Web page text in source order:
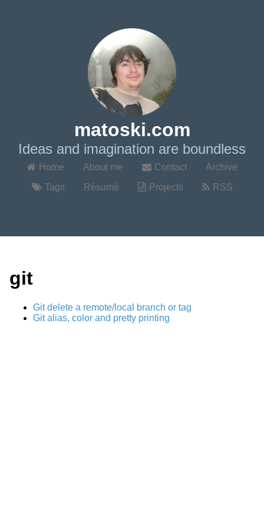
matoski.com
Ideas and imagination are boundless
Home About me Contact
Archive
Tags
Résumé Projects RSS
git
Git delete a remote/local branch or tag
Git alias, color and pretty printing